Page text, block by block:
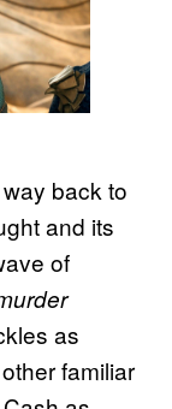
back to
and its
of
as
familiar